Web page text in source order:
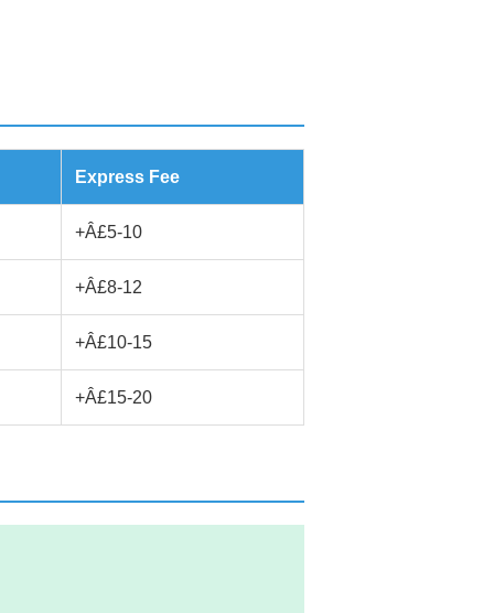
Express Fee
+Â£5-10
+Â£8-12
+Â£10-15
+Â£15-20